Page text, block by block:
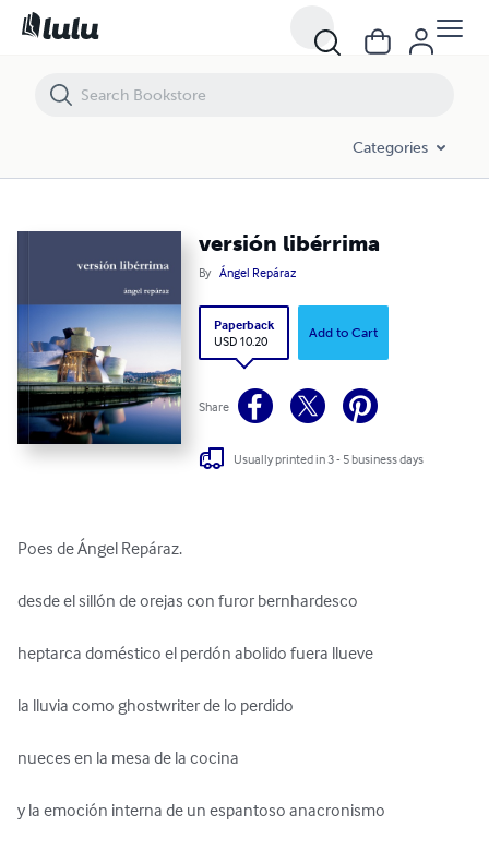
Categories
versión libérrima
By Ángel Repáraz
Paperback
USD 10.20
Add to Cart
Share
Usually printed in 3 - 5 business days
Poes de Ángel Repáraz.
desde el sillón de orejas con furor bernhardesco
heptarca doméstico el perdón abolido fuera llueve
la lluvia como ghostwriter de lo perdido
nueces en la mesa de la cocina
y la emoción interna de un espantoso anacronismo